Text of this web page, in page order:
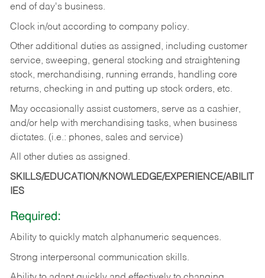
end of day's business.
Clock in/out according to company policy.
Other additional duties as assigned, including customer
service, sweeping, general stocking and straightening
stock, merchandising, running errands, handling core
returns, checking in and putting up stock orders, etc.
May occasionally assist customers, serve as a cashier,
and/or help with merchandising tasks, when business
dictates. (i.e.: phones, sales and service)
All other duties as assigned.
SKILLS/EDUCATION/KNOWLEDGE/EXPERIENCE/ABILIT
IES
Required:
Ability to quickly match alphanumeric sequences.
Strong interpersonal communication skills.